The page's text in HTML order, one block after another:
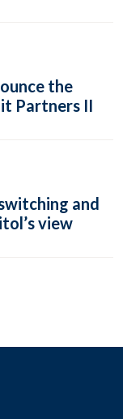
the
Partners II
and
view